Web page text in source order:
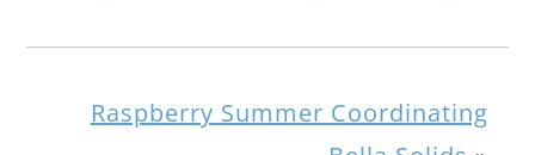
Raspberry Summer Coordinating